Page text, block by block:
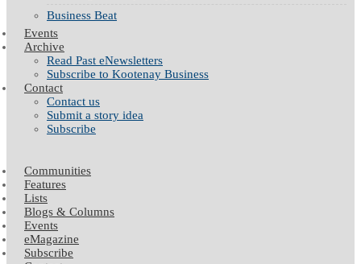
Business Beat
Events
Archive
Read Past eNewsletters
Subscribe to Kootenay Business
Contact
Contact us
Submit a story idea
Subscribe
Communities
Features
Lists
Blogs & Columns
Events
eMagazine
Subscribe